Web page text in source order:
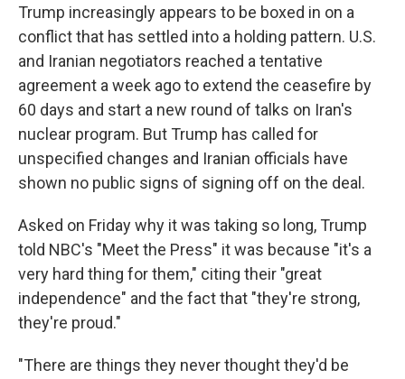
Trump increasingly appears to be boxed in on a
conflict that has settled into a holding pattern. U.S.
and Iranian negotiators reached a tentative
agreement a week ago to extend the ceasefire by
60 days and start a new round of talks on Iran's
nuclear program. But Trump has called for
unspecified changes and Iranian officials have
shown no public signs of signing off on the deal.
Asked on Friday why it was taking so long, Trump
told NBC's "Meet the Press" it was because "it's a
very hard thing for them," citing their "great
independence" and the fact that "they're strong,
they're proud."
"There are things they never thought they'd be